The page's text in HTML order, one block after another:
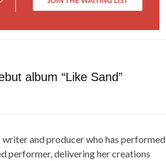
album “Like Sand”
and producer who has performed
performer, delivering her creations